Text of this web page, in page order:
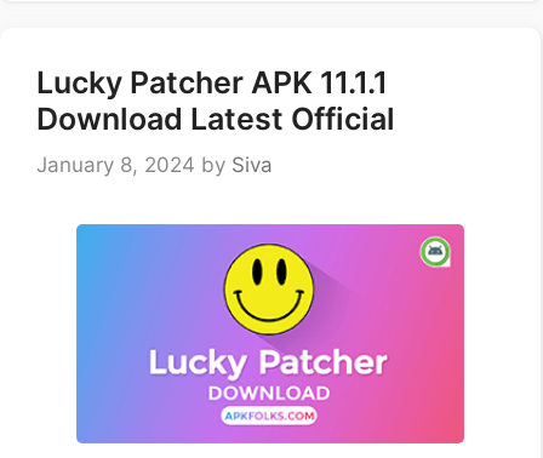
Lucky Patcher APK 11.1.1
Download Latest Official
January 8, 2024 by Siva